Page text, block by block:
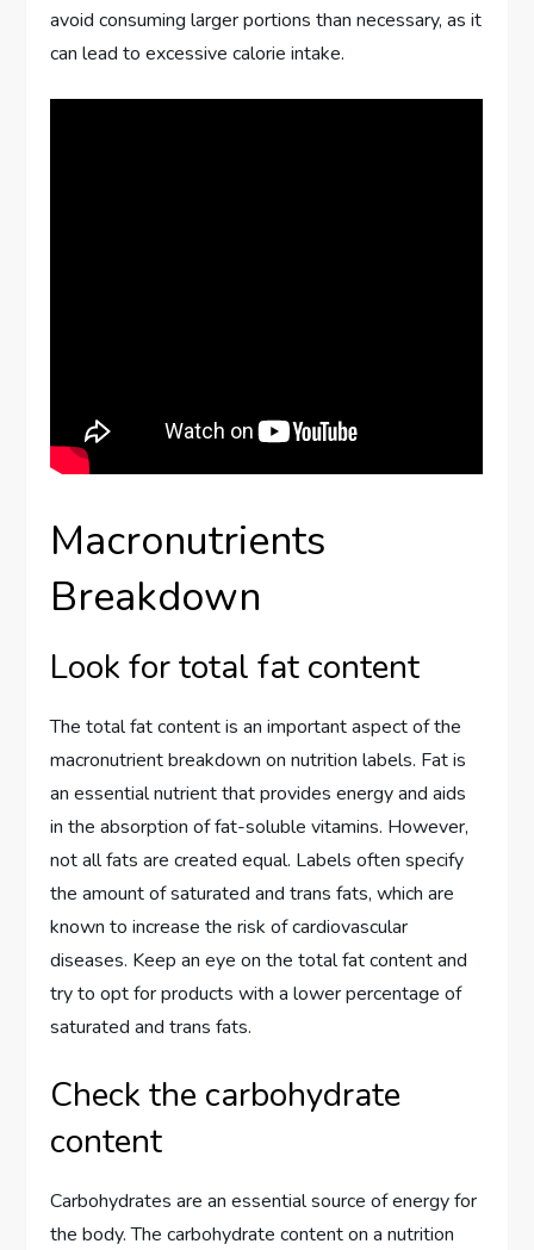
avoid consuming larger portions than necessary, as it
can lead to excessive calorie intake.
Macronutrients
Breakdown
Look for total fat content
The total fat content is an important aspect of the
macronutrient breakdown on nutrition labels. Fat is
an essential nutrient that provides energy and aids
in the absorption of fat-soluble vitamins. However,
not all fats are created equal. Labels often specify
the amount of saturated and trans fats, which are
known to increase the risk of cardiovascular
diseases. Keep an eye on the total fat content and
try to opt for products with a lower percentage of
saturated and trans fats.
Check the carbohydrate
content
Carbohydrates are an essential source of energy for
the body. The carbohydrate content on a nutrition